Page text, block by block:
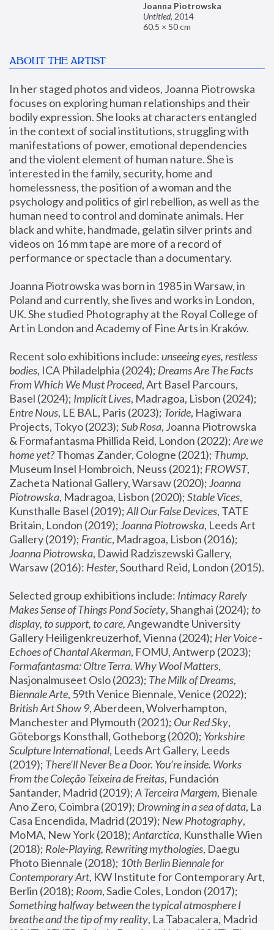
Joanna Piotrowska
Untitled, 2014
60.5 × 50 cm
ABOUT THE ARTIST
In her staged photos and videos, Joanna Piotrowska
focuses on exploring human relationships and their
bodily expression. She looks at characters entangled
in the context of social institutions, struggling with
manifestations of power, emotional dependencies
and the violent element of human nature. She is
interested in the family, security, home and
homelessness, the position of a woman and the
psychology and politics of girl rebellion, as well as the
human need to control and dominate animals. Her
black and white, handmade, gelatin silver prints and
videos on 16 mm tape are more of a record of
performance or spectacle than a documentary.
Joanna Piotrowska was born in 1985 in Warsaw, in
Poland and currently, she lives and works in London,
UK. She studied Photography at the Royal College of
Art in London and Academy of Fine Arts in Kraków.
Recent solo exhibitions include: unseeing eyes, restless
bodies, ICA Philadelphia (2024); Dreams Are The Facts
From Which We Must Proceed, Art Basel Parcours,
Basel (2024); Implicit Lives
Entre Nous, LE BAL, Paris (2023); Toride, Hagiwara
Projects, Tokyo (2023); Sub Rosa, Joanna Piotrowska
& Formafantasma Phillida Reid, London (2022); Are we
home yet? Thomas Zander, Cologne (2021); Thump,
Museum Insel Hombroich, Neuss (2021); FROWST,
Zacheta National Gallery, Warsaw (2020); Joanna
Piotrowska, Madragoa, Lisbon (2020); Stable Vices,
Kunsthalle Basel (2019); All Our False Devices, TATE
Britain, London (2019); Joanna Piotrowska, Leeds Art
Gallery (2019); Frantic, Madragoa, Lisbon (2016);
Joanna Piotrowska, Dawid Radziszewski Gallery,
Warsaw (2016): Hester
Selected group exhibitions include: Intimacy Rarely
Makes Sense of Things Pond Society, Shanghai (2024); to
display, to support, to care, Angewandte University
Gallery Heiligenkreuzerhof, Vienna (2024); Her Voice -
Echoes of Chantal Akerman
Formafantasma: Oltre Terra. Why Wool Matters,
Nasjonalmuseet Oslo (2023); The Milk of Dreams,
Biennale Arte
British Art Show 9, Aberdeen, Wolverhampton,
Manchester and Plymouth (2021); Our Red Sky,
Göteborgs Konsthall, Gotheborg (2020); Yorkshire
Sculpture International, Leeds Art Gallery, Leeds
(2019); There'll Never Be a Door. You’re inside. Works
From the Coleção Teixeira de Freitas, Fundación
Santander, Madrid (2019); A Terceira Margem, Bienale
Ano Zero, Coimbra (2019); Drowning in a sea of data, La
Casa Encendida, Madrid (2019); New Photography,
MoMA, New York (2018); Antarctica, Kunsthalle Wien
(2018); Role-Playing, Rewriting mythologies, Daegu
Photo Biennale (2018); 10th Berlin Biennale for
Contemporary Art, KW Institute for Contemporary Art,
Berlin (2018); Room
Something halfway between the typical atmosphere I
breathe and the tip of my reality, La Tabacalera, Madrid